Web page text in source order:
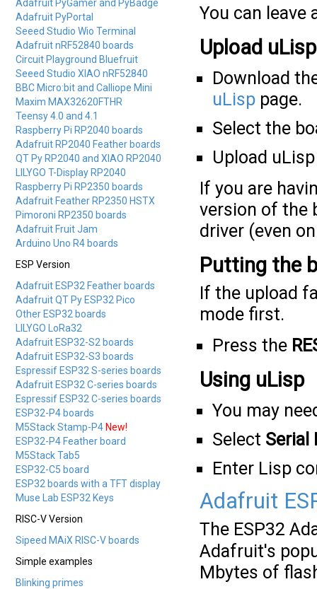
Adafruit PyGamer and PyBadge
Adafruit PyPortal
Seeed Studio Wio Terminal
Adafruit nRF52840 boards
Circuit Playground Bluefruit
Seeed Studio XIAO nRF52840
BBC Micro:bit and Calliope Mini
Maxim MAX32620FTHR
Teensy 4.0 and 4.1
Raspberry Pi RP2040 boards
Adafruit RP2040 Feather boards
QT Py RP2040 and XIAO RP2040
LILYGO T-Display RP2040
Raspberry Pi RP2350 boards
Adafruit Feather RP2350 HSTX
Pimoroni RP2350 boards
Adafruit Fruit Jam
Arduino Uno R4 boards
ESP Version
Adafruit ESP32 Feather boards
Adafruit QT Py ESP32 Pico
Other ESP32 boards
LILYGO LoRa32
Adafruit ESP32-S2 boards
Adafruit ESP32-S3 boards
Espressif ESP32 S-series boards
Adafruit ESP32 C-series boards
Espressif ESP32 C-series boards
ESP32-P4 boards
M5Stack Stamp-P4 New!
ESP32-P4 Feather board
M5Stack Tab5
ESP32-C5 board
ESP32 boards with a TFT display
Muse Lab ESP32 Keys
RISC-V Version
Sipeed MAiX RISC-V boards
Simple examples
Blinking primes
You can
Upload uLisp
Download
uLisp page.
Select the
Upload
If you are
version of the
driver (even
Putting the
If the upload
mode first.
Press the
Using uLisp
You may
Select Serial
Enter Lisp
Adafruit
The ESP32
Adafruit's
Mbytes of